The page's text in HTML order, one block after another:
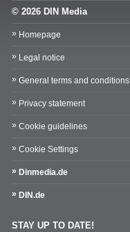
© 2026 DIN Media
Homepage
Legal notice
General terms and conditions
Privacy statement
Cookie guidelines
Cookie Settings
Dinmedia.de
DIN.de
STAY UP TO DATE!